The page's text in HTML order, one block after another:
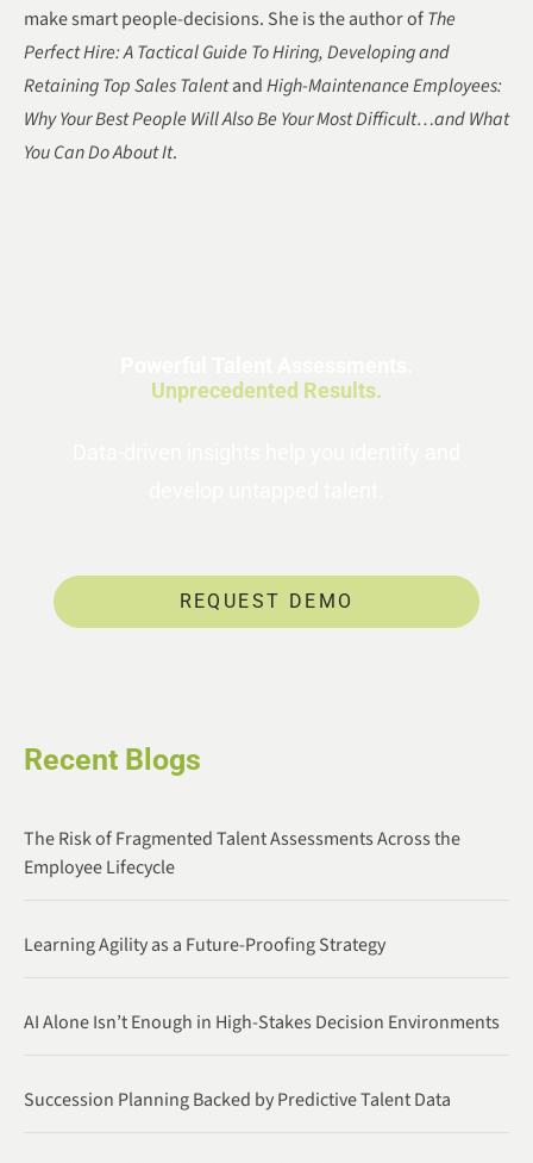
make smart people-decisions. She is the author ofThe
Perfect Hire: A Tactical Guide To Hiring, Developing and
Retaining Top Sales TalentandHigh-Maintenance Employees:
Why Your Best People Will Also Be Your Most Difficult…and What
You Can Do About It.
Unprecedented Results.
REQUEST DEMO
Recent Blogs
The Risk of Fragmented Talent Assessments Across the
Employee Lifecycle
Learning Agility as a Future-Proofing Strategy
AI Alone Isn’t Enough in High-Stakes Decision Environments
Succession Planning Backed by Predictive Talent Data